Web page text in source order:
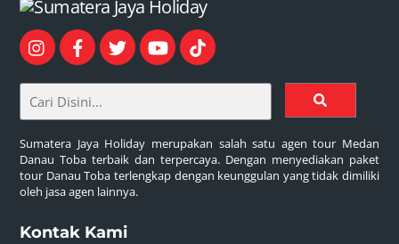
Sumatera Jaya Holiday merupakan salah satu agen tour Medan
Danau Toba terbaik dan terpercaya. Dengan menyediakan paket
tour Danau Toba terlengkap dengan keunggulan yang tidak dimiliki
oleh jasa agen lainnya.
Kontak Kami